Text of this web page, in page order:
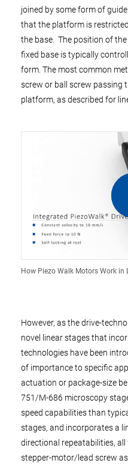
joined by some form of
that the platform is
the base. The position of
fixed base is typically
form. The most common
screw or ball screw passing
platform, as described for
How Piezo Walk Motors Work in
However, as the drive-
novel linear stages that
technologies have been
of importance to specific
actuation or package-size
751/M-686 microscopy
speed capabilities than
stages, and incorporates a
directional repeatabilities,
stepper-motor/lead screw